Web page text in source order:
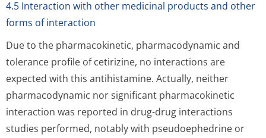
4.5 Interaction with other medicinal products and other
forms of interaction
Due to the pharmacokinetic, pharmacodynamic and
tolerance profile of cetirizine, no interactions are
expected with this antihistamine. Actually, neither
pharmacodynamic nor significant pharmacokinetic
interaction was reported in drug-drug interactions
studies performed, notably with pseudoephedrine or